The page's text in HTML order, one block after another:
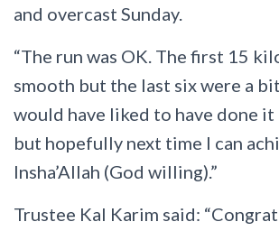
and overcast Sunday.
“The run was OK. The first 15
smooth but the last six were a
would have liked to have done it
but hopefully next time I can
Insha’Allah (God willing).”
Trustee Kal Karim said: